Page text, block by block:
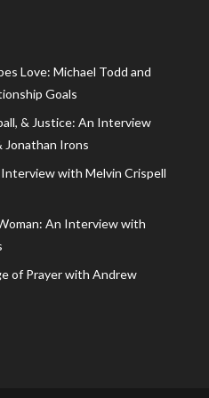
Love: Michael Todd and
Goals
& Justice: An Interview
Jonathan Irons
Interview with Melvin Crispell
An Interview with
of Prayer with Andrew